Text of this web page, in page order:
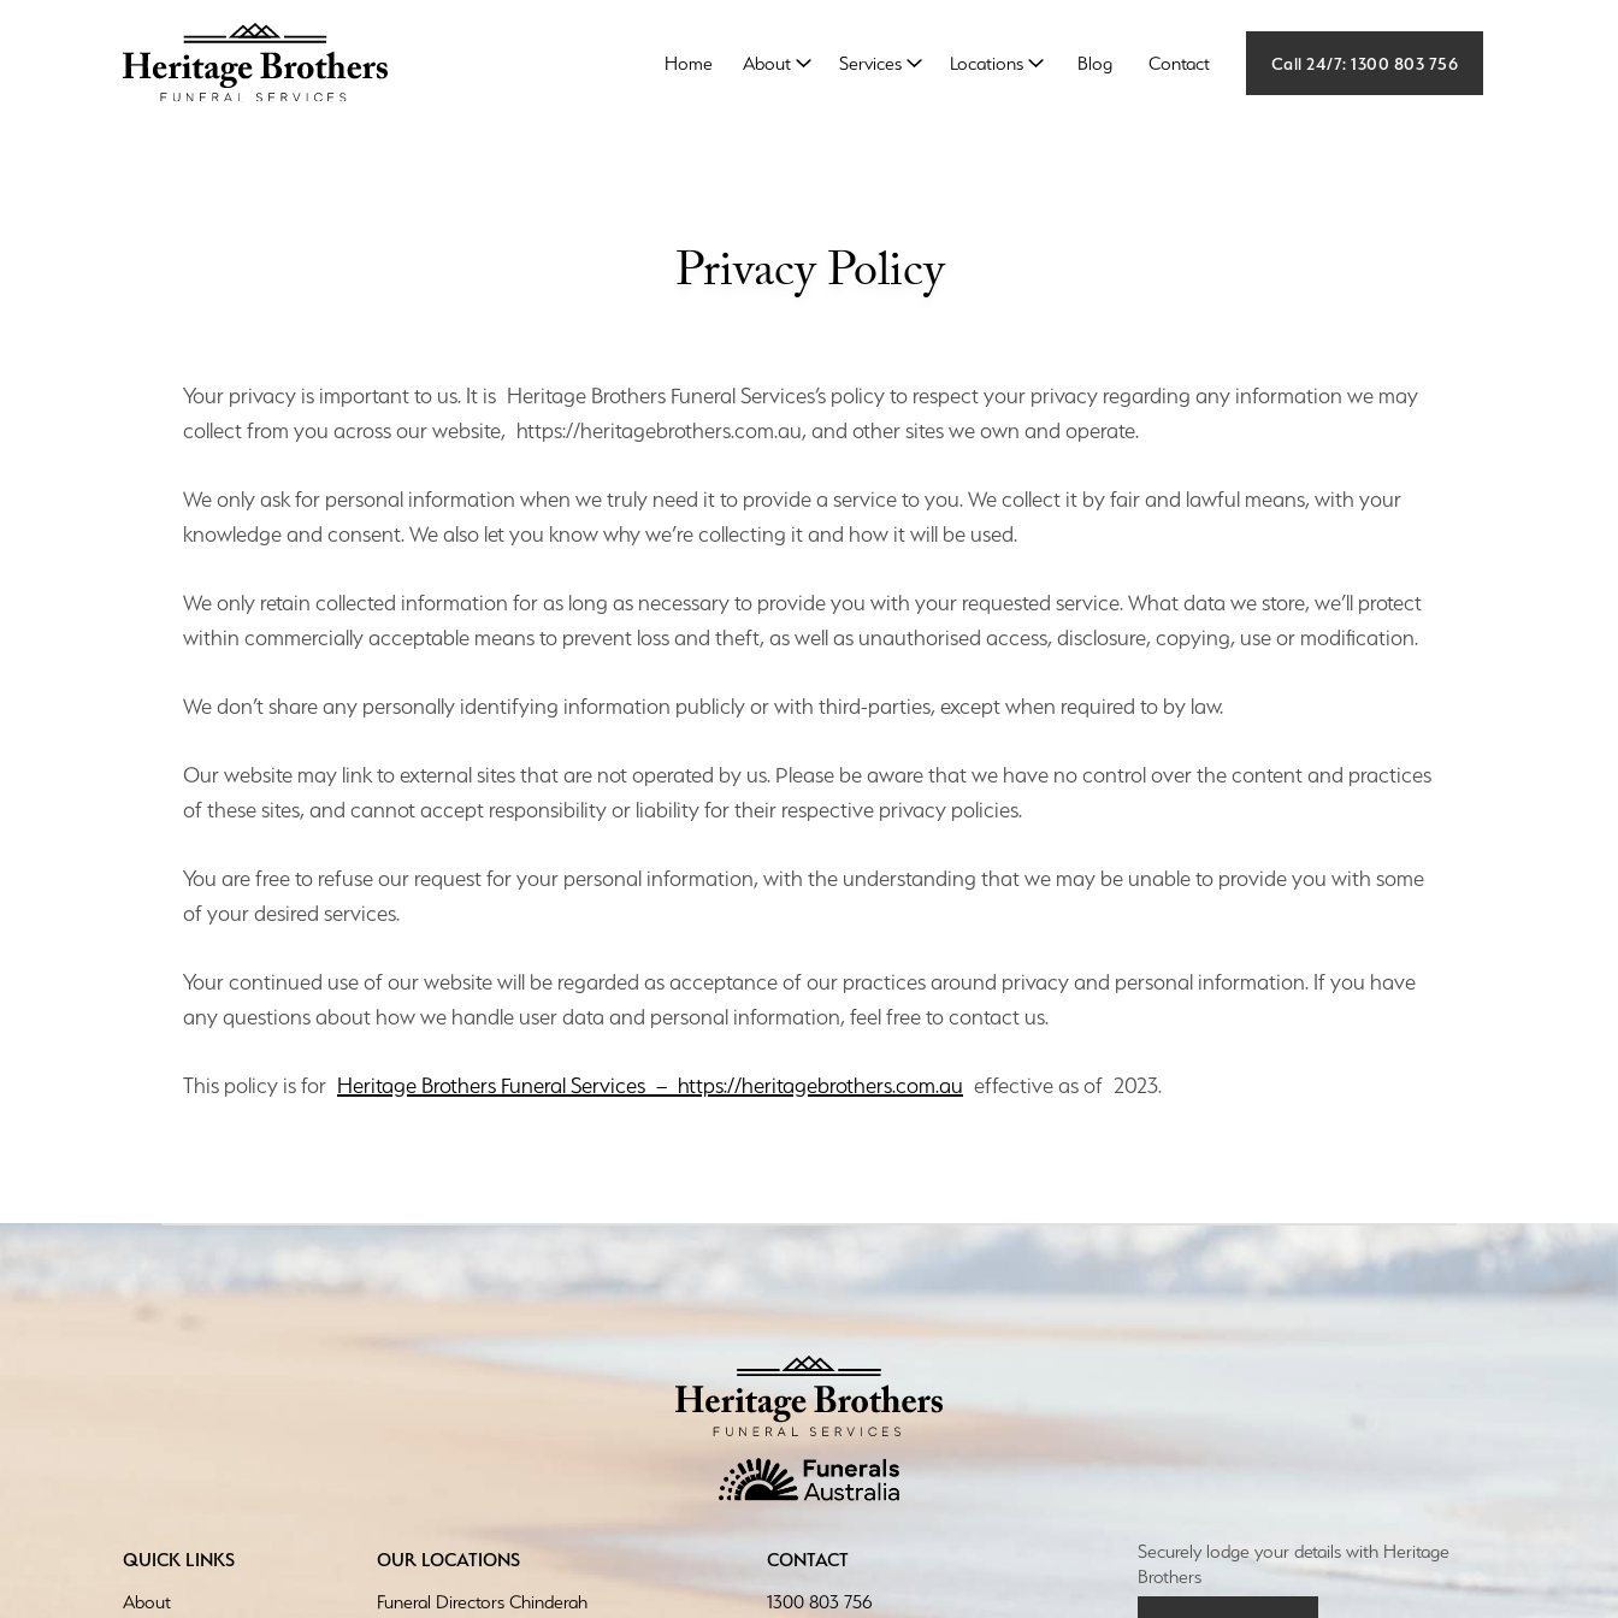
Home About Services Locations Blog Contact Call 24/7: 1300 803 756
Privacy Policy
Your privacy is important to us. It is Heritage Brothers Funeral Services’s policy to respect your privacy regarding any information we may
collect from you across our website, https://heritagebrothers.com.au, and other sites we own and operate.
We only ask for personal information when we truly need it to provide a service to you. We collect it by fair and lawful means, with your
knowledge and consent. We also let you know why we’re collecting it and how it will be used.
We only retain collected information for as long as necessary to provide you with your requested service. What data we store, we’ll protect
within commercially acceptable means to prevent loss and theft, as well as unauthorised access, disclosure, copying, use or modification.
We don’t share any personally identifying information publicly or with third-parties, except when required to by law.
Our website may link to external sites that are not operated by us. Please be aware that we have no control over the content and practices
of these sites, and cannot accept responsibility or liability for their respective privacy policies.
You are free to refuse our request for your personal information, with the understanding that we may be unable to provide you with some
of your desired services.
Your continued use of our website will be regarded as acceptance of our practices around privacy and personal information. If you have
any questions about how we handle user data and personal information, feel free to contact us.
This policy is for Heritage Brothers Funeral Services – https://heritagebrothers.com.au effective as of 2023.
QUICK LINKS
About
OUR LOCATIONS
Funeral Directors Chinderah
CONTACT
1300 803 756
Securely lodge your details with Heritage
Brothers